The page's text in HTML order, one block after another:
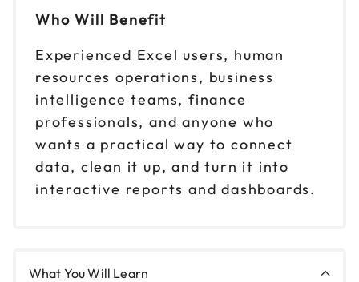
Who Will Benefit
Experienced Excel users, human
resources operations, business
intelligence teams, finance
professionals, and anyone who
wants a practical way to connect
data, clean it up, and turn it into
interactive reports and dashboards.
What You Will Learn